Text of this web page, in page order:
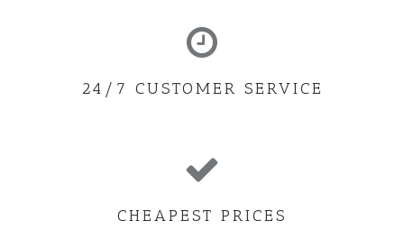
24/7 CUSTOMER SERVICE
CHEAPEST PRICES